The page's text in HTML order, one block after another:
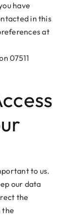
have
in this
at
07511
to us.
our data
the
the